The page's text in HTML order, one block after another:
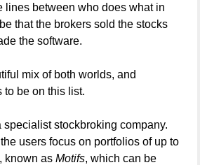
lines between who does what in
that the brokers sold the stocks
the software.
mix of both worlds, and
to be on this list.
specialist stockbroking company.
users focus on portfolios of up to
known as Motifs, which can be